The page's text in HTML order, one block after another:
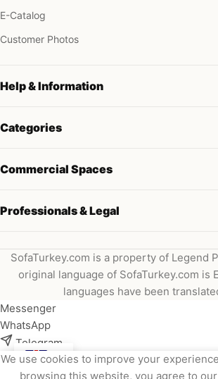
E-Catalog
Customer Photos
Help & Information
Categories
Commercial Spaces
Professionals & Legal
SofaTurkey.com is a property of Legend
original language of SofaTurkey.com is
languages have been
We use cookies to improve your
browsing this website, you agree to
Messenger
WhatsApp
Telegram
Instagram